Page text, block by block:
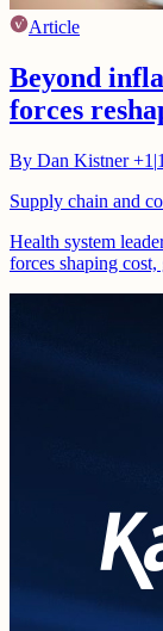
Article
Beyond
forces
By Dan Kistner+1 |
Supply chain and
Health system
forces shaping